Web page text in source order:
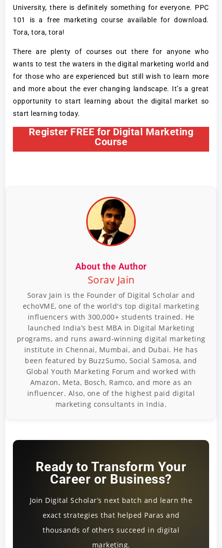
University, there is definitely something for everyone. PPC
101 is a free marketing course available for download.
Tora, tora, tora!
There are plenty of courses out there for anyone who
wants to test the waters in the digital marketing world and
for those who are experienced but still wish to learn more
and more about the ever changing landscape. It’s a great
opportunity to start learning about the digital market so
start learning today.
Register FREE for Digital Marketing
Course
About the Author
Sorav Jain
Sorav Jain is the Founder of Digital Scholar and
echoVME, one of the world's top digital marketing
influencers with 300,000+ students trained. He
launched India’s best MBA in Digital Marketing
programs, and runs award-winning digital marketing
institute in Chennai, Mumbai, and Dubai. He has
been featured by BuzzSumo, Social Samosa, and
Global Youth Marketing Forum and worked with
Amazon, Meta, Bosch, Ramco, and more as an
influencer. Also, one of the highest paid digital
marketing consultants in India.
Ready to Transform Your
Career or Business?
Join Digital Scholar’s next batch and learn the
exact strategies that helped Paras and
thousands of others succeed in digital
marketing.